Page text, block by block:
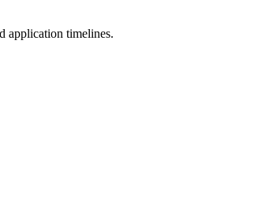
application timelines.